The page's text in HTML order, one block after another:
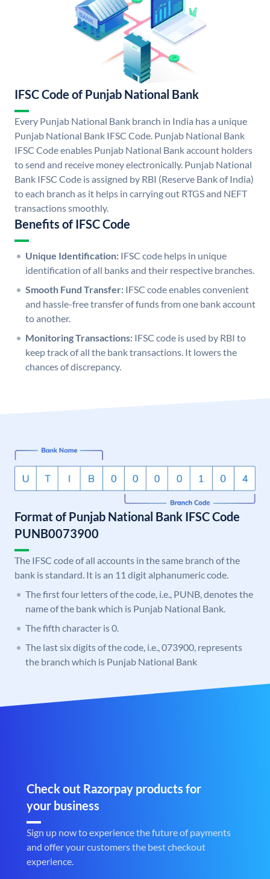
IFSC Code of Punjab National Bank
Every Punjab National Bank branch in India has a unique
Punjab National Bank IFSC Code. Punjab National Bank
IFSC Code enables Punjab National Bank account holders
to send and receive money electronically. Punjab National
Bank IFSC Code is assigned by RBI (Reserve Bank of India)
to each branch as it helps in carrying out RTGS and NEFT
transactions smoothly.
Benefits of IFSC Code
Unique Identification: IFSC code helps in unique
identification of all banks and their respective branches.
Smooth Fund Transfer: IFSC code enables convenient
and hassle-free transfer of funds from one bank account
to another.
Monitoring Transactions: IFSC code is used by RBI to
keep track of all the bank transactions. It lowers the
chances of discrepancy.
Format of Punjab National Bank IFSC Code
PUNB0073900
The IFSC code of all accounts in the same branch of the
bank is standard. It is an 11 digit alphanumeric code.
The first four letters of the code, i.e., PUNB, denotes the
name of the bank which is Punjab National Bank.
The fifth character is 0.
The last six digits of the code, i.e., 073900, represents
the branch which is Punjab National Bank
Check out Razorpay products for
your business
Sign up now to experience the future of payments
and offer your customers the best checkout
experience.